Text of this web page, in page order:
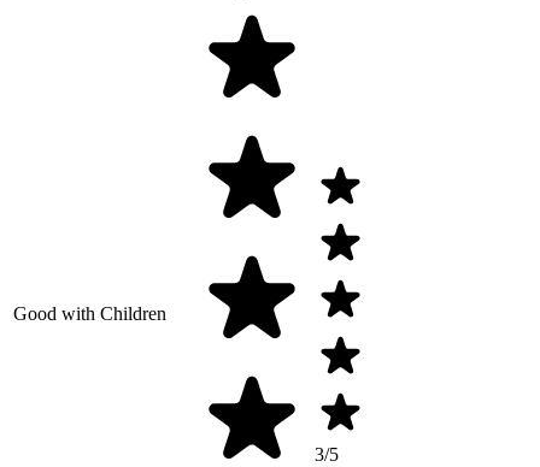
Good with Children
3/5